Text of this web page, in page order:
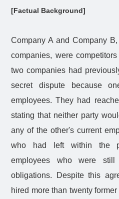
[Factual Background]
Company A and Company
companies, were
two companies had
secret dispute because
employees. They had
stating that neither party
any of the other's current
who had left within the
employees who were still
obligations. Despite this
hired more than twenty